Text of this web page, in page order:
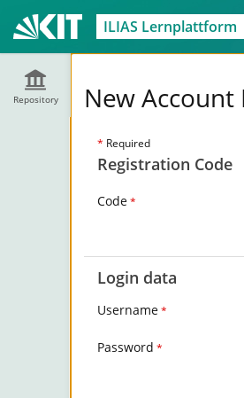
ILIAS Lernplattform
Repository New Account
* Required
Registration Code
Code*
Login data
Username*
Password *